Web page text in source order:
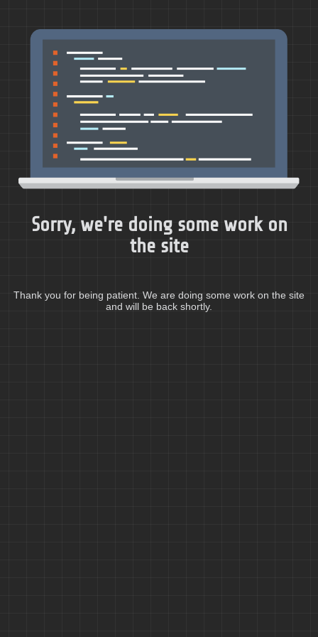
Sorry, we're doing some work on
the site
Thank you for being patient. We are doing some work on the site
and will be back shortly.